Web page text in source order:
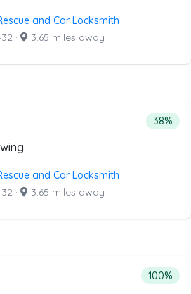
and Car Locksmith
· 3.65 miles away
above that offer Flatbed Towing
from the list
38%
and Car Locksmith
· 3.65 miles away
above that offer Local Towing
from the list
100%